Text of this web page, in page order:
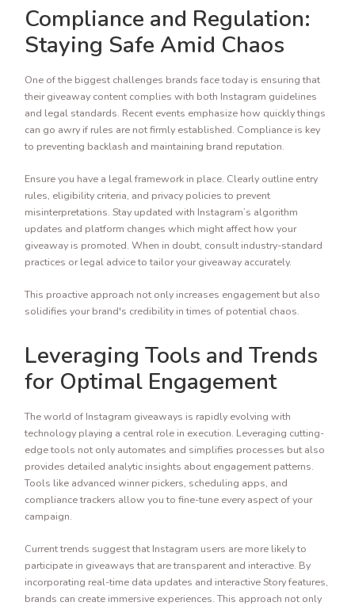
Compliance and Regulation:
Staying Safe Amid Chaos
One of the biggest challenges brands face today is ensuring that
their giveaway content complies with both Instagram guidelines
and legal standards. Recent events emphasize how quickly things
can go awry if rules are not firmly established. Compliance is key
to preventing backlash and maintaining brand reputation.
Ensure you have a legal framework in place. Clearly outline entry
rules, eligibility criteria, and privacy policies to prevent
misinterpretations. Stay updated with Instagram’s algorithm
updates and platform changes which might affect how your
giveaway is promoted. When in doubt, consult industry-standard
practices or legal advice to tailor your giveaway accurately.
This proactive approach not only increases engagement but also
solidifies your brand's credibility in times of potential chaos.
Leveraging Tools and Trends
for Optimal Engagement
The world of Instagram giveaways is rapidly evolving with
technology playing a central role in execution. Leveraging cutting-
edge tools not only automates and simplifies processes but also
provides detailed analytic insights about engagement patterns.
Tools like advanced winner pickers, scheduling apps, and
compliance trackers allow you to fine-tune every aspect of your
campaign.
Current trends suggest that Instagram users are more likely to
participate in giveaways that are transparent and interactive. By
incorporating real-time data updates and interactive Story features,
brands can create immersive experiences. This approach not only